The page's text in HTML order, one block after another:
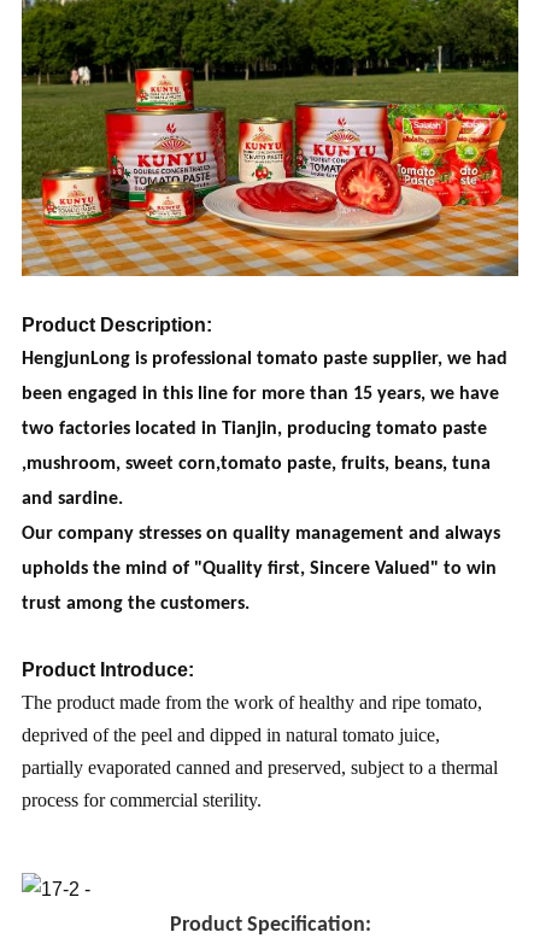
Product Description:
HengjunLong is professional tomato paste supplier, we had
been engaged in this line for more than 15 years, we have
two factories located in Tianjin, producing tomato paste
,mushroom, sweet corn,tomato paste, fruits, beans, tuna
and sardine.
Our company stresses on quality management and always
upholds the mind of "Quality first, Sincere Valued" to win
trust among the customers.
Product Introduce:
The product made from the work of healthy and ripe tomato,
deprived of the peel and dipped in natural tomato juice,
partially evaporated canned and preserved, subject to a thermal
process for commercial sterility.
Product Specification: